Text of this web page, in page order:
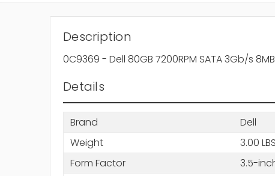
Description
0C9369 - Dell 80GB 7200RPM SATA 3Gb/s
Details
Brand
Dell
Weight
3.00 LBS
Form Factor
3.5-